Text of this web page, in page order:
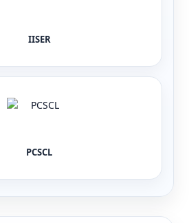
IISER
PCSCL